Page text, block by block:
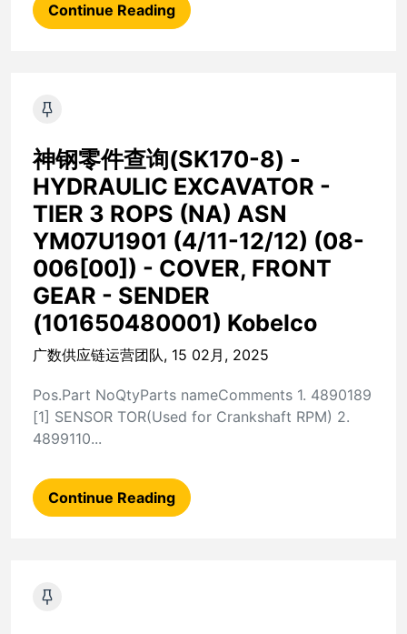
Continue Reading
神钢零件查询(SK170-8) -
HYDRAULIC EXCAVATOR -
TIER 3 ROPS (NA) ASN
YM07U1901 (4/11-12/12) (08-
006[00]) - COVER, FRONT
GEAR - SENDER
(101650480001) Kobelco
广数供应链运营团队, 15 02月, 2025
Pos.Part NoQtyParts nameComments 1. 4890189
[1] SENSOR TOR(Used for Crankshaft RPM) 2.
4899110...
Continue Reading